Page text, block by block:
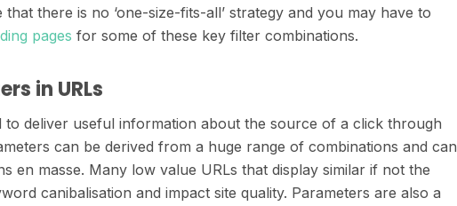
there is no ‘one-size-fits-all’ strategy and you may have to
pages for some of these key filter combinations.
in URLs
to deliver useful information about the source of a click through
can be derived from a huge range of combinations and can
en masse. Many low value URLs that display similar if not the
canibalisation and impact site quality. Parameters are also a